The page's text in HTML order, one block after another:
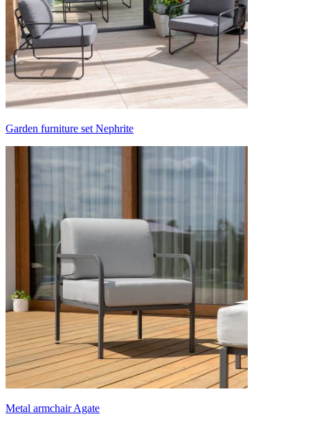
Garden furniture set Nephrite
Metal armchair Agate